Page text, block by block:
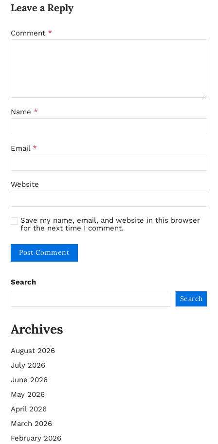
Leave a Reply
Comment *
Name *
Email *
Website
Save my name, email, and website in this browser
for the next time I comment.
Search
Search
Archives
August 2026
July 2026
June 2026
May 2026
April 2026
March 2026
February 2026